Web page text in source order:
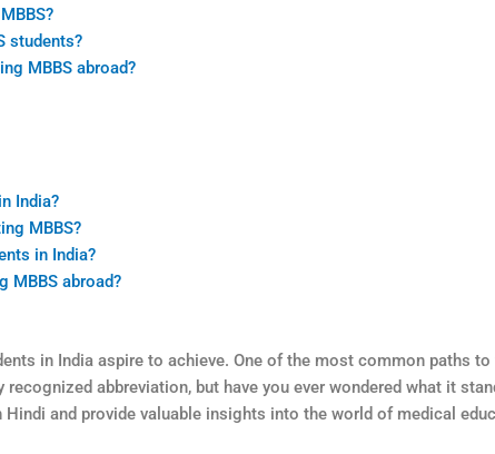
students?
MBBS abroad?
India?
MBBS?
in India?
MBBS abroad?
in India aspire to achieve. One of the most common paths
abbreviation, but have you ever wondered what it
and provide valuable insights into the world of medical